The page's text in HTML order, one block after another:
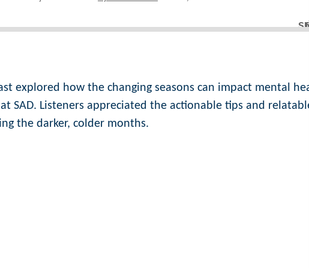
explored how the changing seasons can impact mental
SAD. Listeners appreciated the actionable tips and
the darker, colder months.